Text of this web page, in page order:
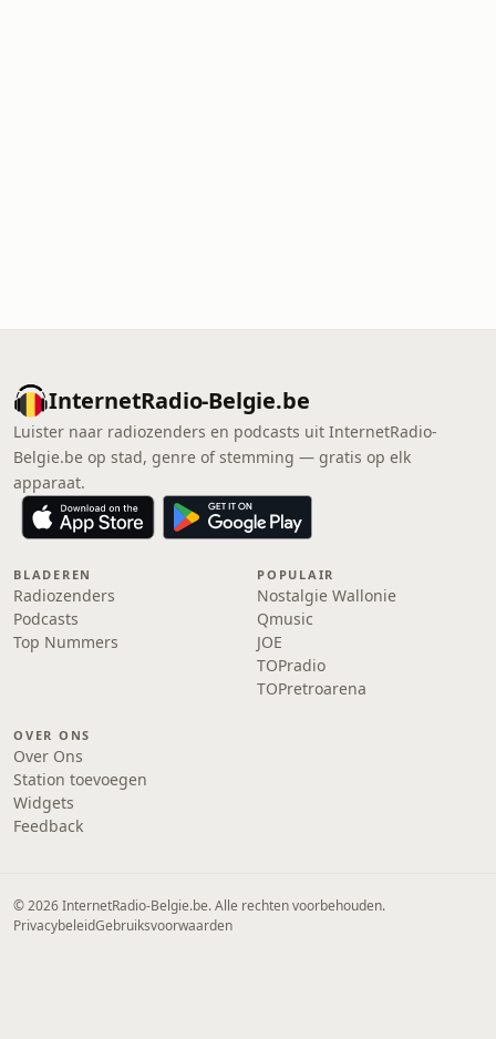
InternetRadio-Belgie.be
Luister naar radiozenders en podcasts uit InternetRadio-
Belgie.be op stad, genre of stemming — gratis op elk
apparaat.
BLADEREN
Radiozenders
Podcasts
Top Nummers
POPULAIR
Nostalgie Wallonie
Qmusic
JOE
TOPradio
TOPretroarena
OVER ONS
Over Ons
Station toevoegen
Widgets
Feedback
© 2026 InternetRadio-Belgie.be. Alle rechten voorbehouden.
PrivacybeleidGebruiksvoorwaarden